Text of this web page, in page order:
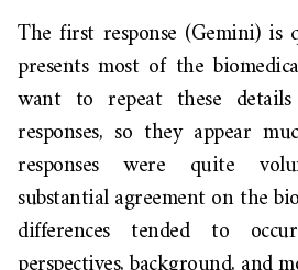
The first response (Gemini) is
presents most of the
want to repeat these
responses, so they appear
responses were quite
substantial agreement on the
differences tended to